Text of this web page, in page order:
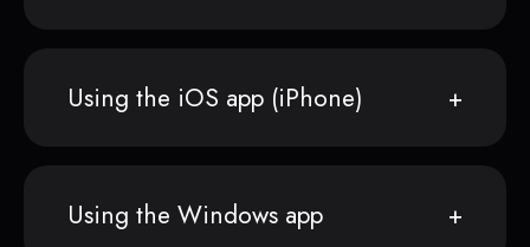
Using the iOS app (iPhone)
Using the Windows app